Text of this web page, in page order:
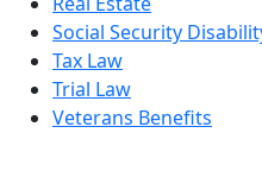
Social Security
Tax Law
Trial Law
Veterans Benefits